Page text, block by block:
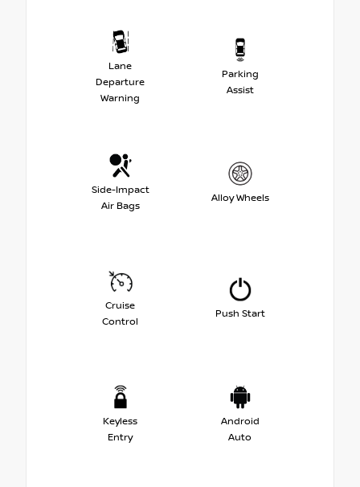
Lane
Departure
Warning
Parking
Assist
Side-Impact
Air Bags
Alloy Wheels
Cruise
Control
Push Start
Keyless
Entry
Android
Auto